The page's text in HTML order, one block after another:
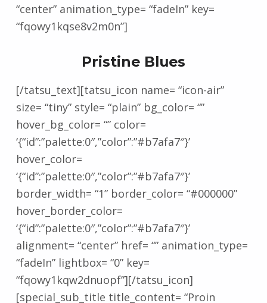
“center” animation_type= “fadeIn” key=
“fqowy1kqse8v2m0n”]
Pristine Blues
[/tatsu_text][tatsu_icon name= “icon-air”
size= “tiny” style= “plain” bg_color= “”
hover_bg_color= “” color=
‘{“id”:”palette:0″,”color”:”#b7afa7″}’
hover_color=
‘{“id”:”palette:0″,”color”:”#b7afa7″}’
border_width= “1” border_color= “#000000”
hover_border_color=
‘{“id”:”palette:0″,”color”:”#b7afa7″}’
alignment= “center” href= “” animation_type=
“fadeIn” lightbox= “0” key=
“fqowy1kqw2dnuopf”][/tatsu_icon]
[special_sub_title title_content= “Proin